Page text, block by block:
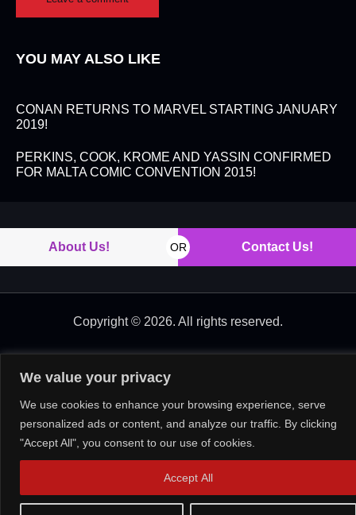
We value your privacy
We use cookies to enhance your browsing experience, serve
personalized ads or content, and analyze our traffic. By clicking
"Accept All", you consent to our use of cookies.
Accept All
YOU MAY ALSO LIKE
CONAN RETURNS TO MARVEL STARTING JANUARY
2019!
PERKINS, COOK, KROME AND YASSIN CONFIRMED
FOR MALTA COMIC CONVENTION 2015!
About Us! OR Contact Us!
Copyright © 2026. All rights reserved.